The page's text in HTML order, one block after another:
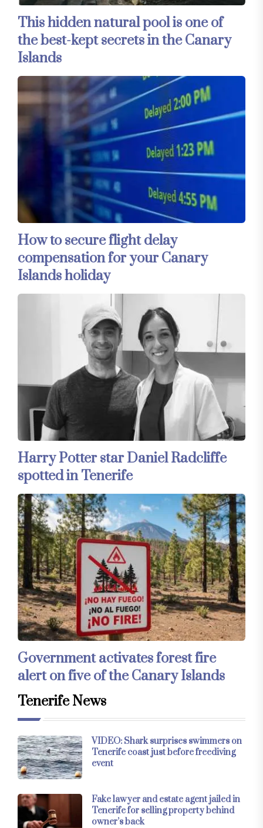
This hidden natural pool is one of
the best-kept secrets in the Canary
Islands
How to secure flight delay
compensation for your Canary
Islands holiday
Harry Potter star Daniel Radcliffe
spotted in Tenerife
Government activates forest fire
alert on five of the Canary Islands
Tenerife News
VIDEO: Shark surprises swimmers on
Tenerife coast just before freediving
event
Fake lawyer and estate agent jailed in
Tenerife for selling property behind
owner’s back